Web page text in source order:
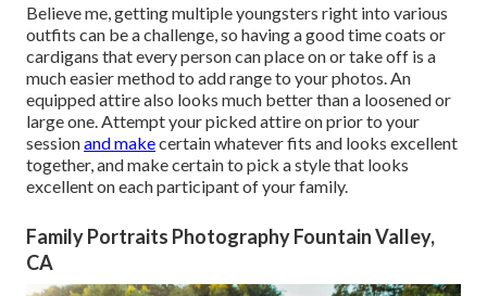
Believe me, getting multiple youngsters right into various
outfits can be a challenge, so having a good time coats or
cardigans that every person can place on or take off is a
much easier method to add range to your photos. An
equipped attire also looks much better than a loosened or
large one. Attempt your picked attire on prior to your
sessionand makecertain whatever fits and looks excellent
together, and make certain to pick a style that looks
excellent on each participant of your family.
Family Portraits Photography Fountain Valley,
CA